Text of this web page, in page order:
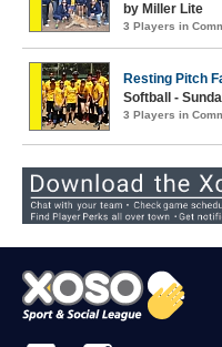
by Miller Lite
3 Players in
Resting Pitch
Softball -
3 Players in